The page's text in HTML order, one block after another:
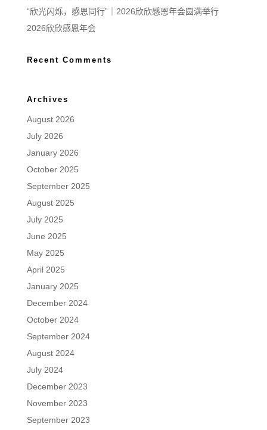
“欣光闪烁，感恩同行”｜2026欣欣感恩年会圆满举行
2026欣欣感恩年会
Recent Comments
Archives
August 2026
July 2026
January 2026
October 2025
September 2025
August 2025
July 2025
June 2025
May 2025
April 2025
January 2025
December 2024
October 2024
September 2024
August 2024
July 2024
December 2023
November 2023
September 2023